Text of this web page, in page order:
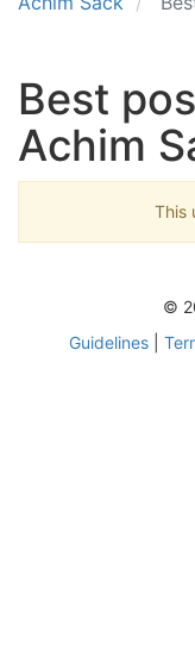
Best
Achim
This
©
Guidelines|